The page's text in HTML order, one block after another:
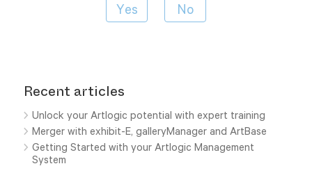
Recent articles
Unlock your Artlogic potential with expert training
Merger with exhibit-E, galleryManager and ArtBase
Getting Started with your Artlogic Management
System